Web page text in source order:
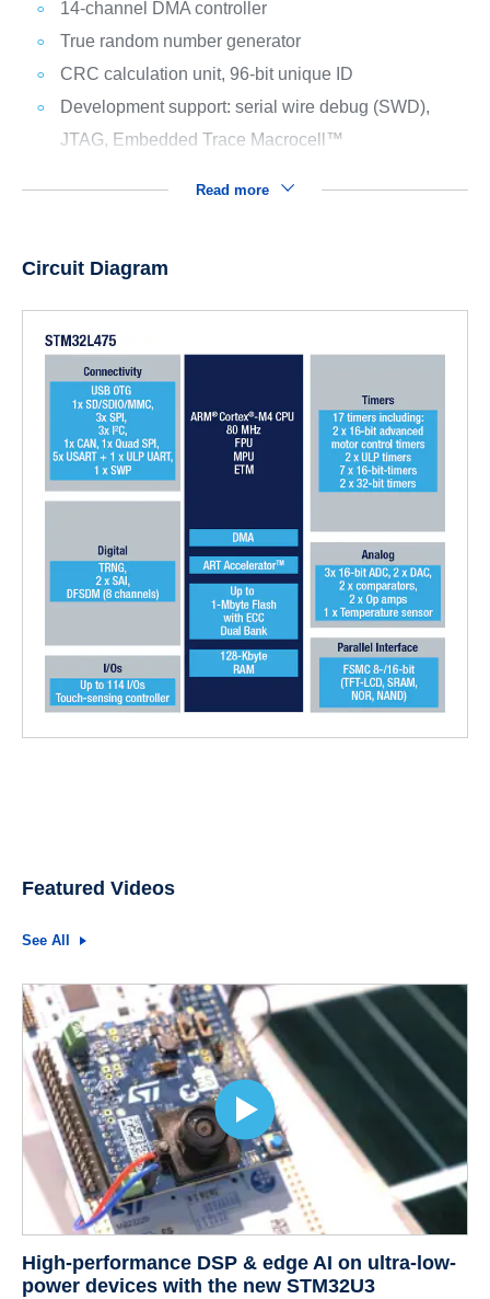
14-channel DMA controller
True random number generator
CRC calculation unit, 96-bit unique ID
Development support: serial wire debug (SWD),
JTAG, Embedded Trace Macrocell™
Read more
Circuit Diagram
Featured Videos
See All
High-performance DSP & edge AI on ultra-low-
power devices with the new STM32U3